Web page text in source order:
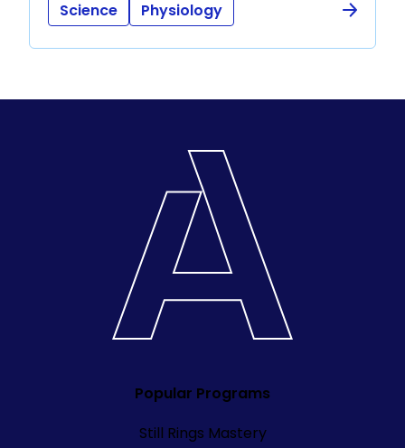
Science Physiology
Popular Programs
Still Rings Mastery